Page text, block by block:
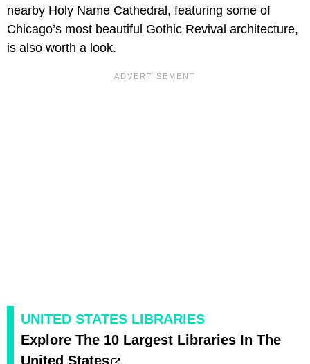
nearby Holy Name Cathedral, featuring some of
Chicago’s most beautiful Gothic Revival architecture,
is also worth a look.
UNITED STATES LIBRARIES
Explore The 10 Largest Libraries In The
United States